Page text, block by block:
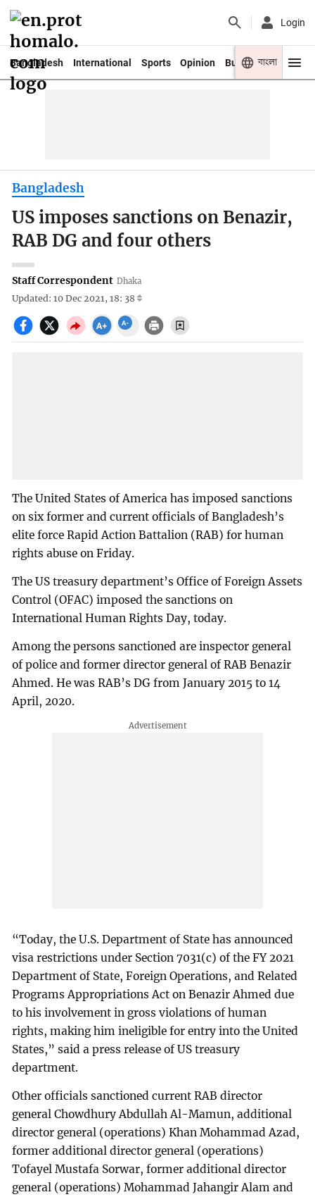
Login
Bangladesh International Sports Opinion Business Youth
বাংলা
Bangladesh
US imposes sanctions on Benazir,
RAB DG and four others
Staff Correspondent Dhaka
Updated: 10 Dec 2021, 18: 38
The United States of America has imposed sanctions
on six former and current officials of Bangladesh’s
elite force Rapid Action Battalion (RAB) for human
rights abuse on Friday.
The US treasury department’s Office of Foreign Assets
Control (OFAC) imposed the sanctions on
International Human Rights Day, today.
Among the persons sanctioned are inspector general
of police and former director general of RAB Benazir
Ahmed. He was RAB’s DG from January 2015 to 14
April, 2020.
“Today, the U.S. Department of State has announced
visa restrictions under Section 7031(c) of the FY 2021
Department of State, Foreign Operations, and Related
Programs Appropriations Act on Benazir Ahmed due
to his involvement in gross violations of human
rights, making him ineligible for entry into the United
States,” said a press release of US treasury
department.
Other officials sanctioned current RAB director
general Chowdhury Abdullah Al-Mamun, additional
director general (operations) Khan Mohammad Azad,
former additional director general (operations)
Tofayel Mustafa Sorwar, former additional director
general (operations) Mohammad Jahangir Alam and